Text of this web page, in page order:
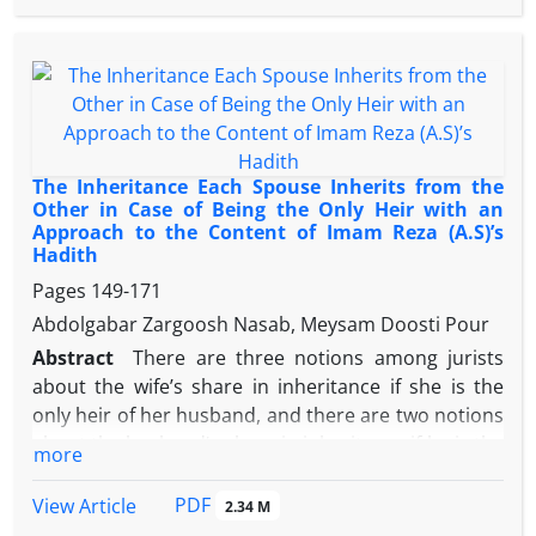
Razavi culture with a descriptive – analytical
approach and with referring to several valid
narrative sources. In this research we concluded
that Imam Reza used the vicegerent lever and
participating in debate meetings the most, to
promote the Islamic culture. One of the most
prominent features of Razavi propagation paradigm
was paying attention to audience's talent and
wisdom level. Regulating the massages proportional
to their situation and understanding and
recommended this to his propagandists. In addition
to propagating ideological Shia and trying for
Islamic wakefulness in cultural part, his propagation
cultural clash between Islamic world and west and
also promoting Islamic life style.
The Inheritance Each Spouse Inherits from the
Other in Case of Being the Only Heir with an
Approach to the Content of Imam Reza (A.S)’s
Hadith
Pages 149-171
Abdolgabar Zargoosh Nasab, Meysam Doosti Pour
Abstract
There are three notions among jurists
about the wife’s share in inheritance if she is the
only heir of her husband, and there are two notions
jurists in this area originates from differences
more
View Article
PDF 2.34 M